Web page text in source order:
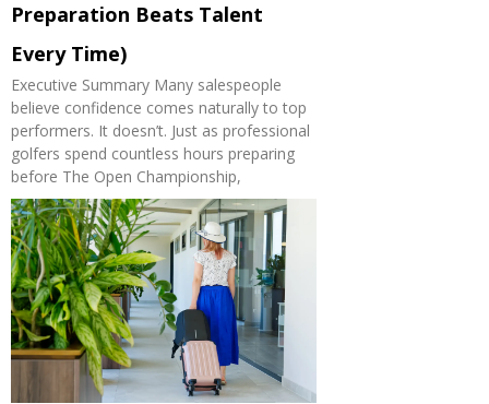
Preparation Beats Talent
Every Time)
Executive Summary Many salespeople
believe confidence comes naturally to top
performers. It doesn’t. Just as professional
golfers spend countless hours preparing
before The Open Championship,